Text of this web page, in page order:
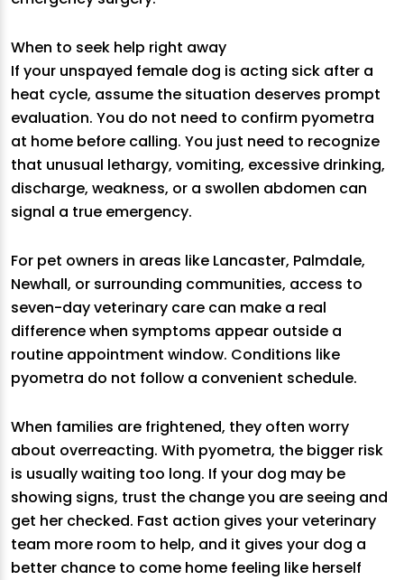
When to seek help right away
If your unspayed female dog is acting sick after a
heat cycle, assume the situation deserves prompt
evaluation. You do not need to confirm pyometra
at home before calling. You just need to recognize
that unusual lethargy, vomiting, excessive drinking,
discharge, weakness, or a swollen abdomen can
signal a true emergency.
For pet owners in areas like Lancaster, Palmdale,
Newhall, or surrounding communities, access to
seven-day veterinary care can make a real
difference when symptoms appear outside a
routine appointment window. Conditions like
pyometra do not follow a convenient schedule.
When families are frightened, they often worry
about overreacting. With pyometra, the bigger risk
is usually waiting too long. If your dog may be
showing signs, trust the change you are seeing and
get her checked. Fast action gives your veterinary
team more room to help, and it gives your dog a
better chance to come home feeling like herself